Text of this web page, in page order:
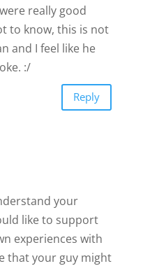
really good
to know, this is not
and I feel like he
:/
Reply
your
like to support
experiences with
that your guy might